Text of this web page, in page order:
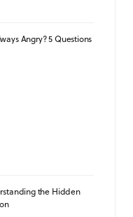
Angry? 5 Questions
the Hidden